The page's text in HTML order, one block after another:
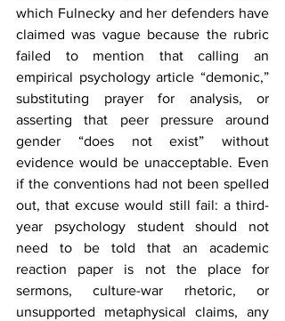
which Fulnecky and her defenders have
claimed was vague because the rubric
failed to mention that calling an
empirical psychology article “demonic,”
substituting prayer for analysis, or
asserting that peer pressure around
gender “does not exist” without
evidence would be unacceptable. Even
if the conventions had not been spelled
out, that excuse would still fail: a third-
year psychology student should not
need to be told that an academic
reaction paper is not the place for
sermons, culture-war rhetoric, or
unsupported metaphysical claims, any